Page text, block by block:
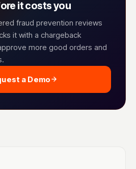
it costs you
fraud prevention reviews
it with a chargeback
more good orders and
a Demo